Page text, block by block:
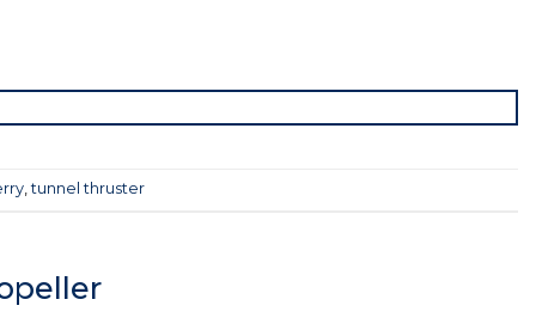
,tunnel thruster